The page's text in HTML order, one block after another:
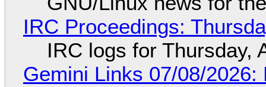
IRC Proceedings:
IRC logs for Thursday,
Gemini Links 07/08/